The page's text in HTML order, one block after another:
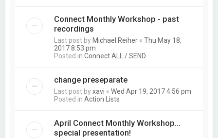
Connect Monthly Workshop - past
recordings
Last post by Michael Reiher «Thu May 18,
2017 8:53 pm
Posted inConnect ALL / SEND
change preseparate
Last post byxavi «Wed Apr 19, 2017 4:56 pm
Posted inAction Lists
April Connect Monthly Workshop...
special presentation!